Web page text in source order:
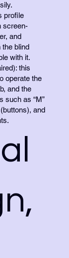
profile
screen-
and
blind
with it.
this
operate the
and the
such as “M”
(buttons), and